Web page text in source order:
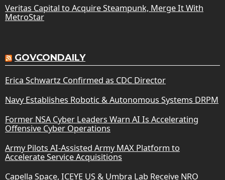
Veritas Capital to Acquire Steampunk, Merge It With
MetroStar
GOVCONDAILY
Erica Schwartz Confirmed as CDC Director
Navy Establishes Robotic & Autonomous Systems DRPM
Former NSA Cyber Leaders Warn AI Is Accelerating
Offensive Cyber Operations
Army Pilots AI-Assisted Army MAX Platform to
Accelerate Service Acquisitions
Capella Space, ICEYE US & Umbra Lab Receive NRO